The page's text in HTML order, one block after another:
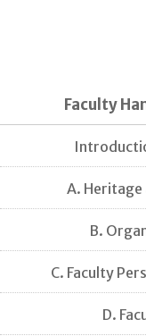
Faculty
A. Heritage
B.
C. Faculty
D.